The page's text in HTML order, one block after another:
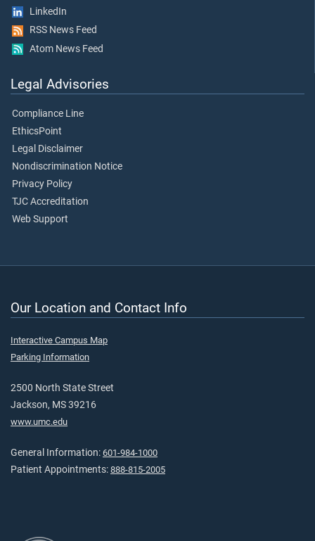
LinkedIn
RSS News Feed
Atom News Feed
Legal Advisories
Compliance Line
EthicsPoint
Legal Disclaimer
Nondiscrimination Notice
Privacy Policy
TJC Accreditation
Web Support
Our Location and Contact Info
Interactive Campus Map
Parking Information
2500 North State Street
Jackson, MS 39216
www.umc.edu
General Information: 601-984-1000
Patient Appointments: 888-815-2005